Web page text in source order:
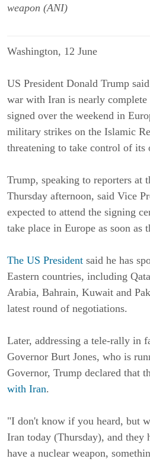
weapon (ANI)
Washington, 12 June
US President Donald Trump
war with Iran is nearly complete
signed over the weekend in
military strikes on the Islamic
threatening to take control of its
Trump, speaking to reporters at
Thursday afternoon, said Vice
expected to attend the signing
take place in Europe as soon as
The US President said he has
Eastern countries, including
Arabia, Bahrain, Kuwait and
latest round of negotiations.
Later, addressing a tele-rally in
Governor Burt Jones, who is
Governor, Trump declared that
with Iran.
"I don't know if you heard, but
Iran today (Thursday), and they
have a nuclear weapon,